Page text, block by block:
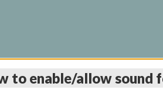
to enable/allow sound